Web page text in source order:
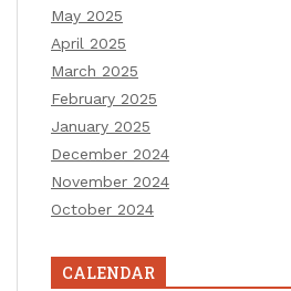
May 2025
April 2025
March 2025
February 2025
January 2025
December 2024
November 2024
October 2024
CALENDAR